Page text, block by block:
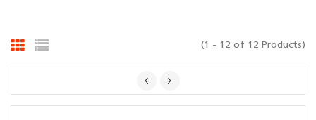
(1 - 12 of 12 Products)